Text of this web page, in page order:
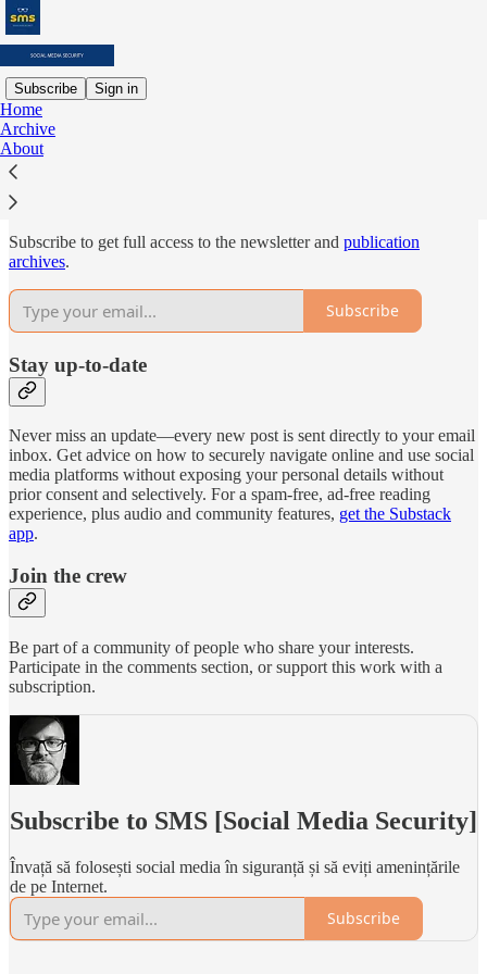
Subscribe Sign in
Home
Archive
About
Why subscribe?
Subscribe to get full access to the newsletter and publication
archives.
Subscribe
Stay up-to-date
Never miss an update—every new post is sent directly to your email
inbox. Get advice on how to securely navigate online and use social
media platforms without exposing your personal details without
prior consent and selectively. For a spam-free, ad-free reading
experience, plus audio and community features, get the Substack
app.
Join the crew
Be part of a community of people who share your interests.
Participate in the comments section, or support this work with a
subscription.
Subscribe to SMS [Social Media Security]
Învață să folosești social media în siguranță și să eviți amenințările
de pe Internet.
Subscribe